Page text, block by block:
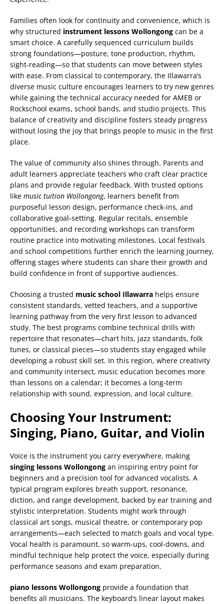
Families often look for continuity and convenience, which is
why structured instrument lessons Wollongong can be a
smart choice. A carefully sequenced curriculum builds
strong foundations—posture, tone production, rhythm,
sight-reading—so that students can move between styles
with ease. From classical to contemporary, the Illawarra’s
diverse music culture encourages learners to try new genres
while gaining the technical accuracy needed for AMEB or
Rockschool exams, school bands, and studio projects. This
balance of creativity and discipline fosters steady progress
without losing the joy that brings people to music in the first
place.
The value of community also shines through. Parents and
adult learners appreciate teachers who craft clear practice
plans and provide regular feedback. With trusted options
like music tuition Wollongong, learners benefit from
purposeful lesson design, performance check-ins, and
collaborative goal-setting. Regular recitals, ensemble
opportunities, and recording workshops can transform
routine practice into motivating milestones. Local festivals
and school competitions further enrich the learning journey,
offering stages where students can share their growth and
build confidence in front of supportive audiences.
Choosing a trusted music school Illawarra helps ensure
consistent standards, vetted teachers, and a supportive
learning pathway from the very first lesson to advanced
study. The best programs combine technical drills with
repertoire that resonates—chart hits, jazz standards, folk
tunes, or classical pieces—so students stay engaged while
developing a robust skill set. In this region, where creativity
and community intersect, music education becomes more
than lessons on a calendar; it becomes a long-term
relationship with sound, expression, and local culture.
Choosing Your Instrument:
Singing, Piano, Guitar, and Violin
Voice is the instrument you carry everywhere, making
singing lessons Wollongong an inspiring entry point for
beginners and a precision tool for advanced vocalists. A
typical program explores breath support, resonance,
diction, and range development, backed by ear training and
stylistic interpretation. Students might work through
classical art songs, musical theatre, or contemporary pop
arrangements—each selected to match goals and vocal type.
Vocal health is paramount, so warm-ups, cool-downs, and
mindful technique help protect the voice, especially during
performance seasons and exam preparation.
piano lessons Wollongong provide a foundation that
benefits all musicians. The keyboard’s linear layout makes